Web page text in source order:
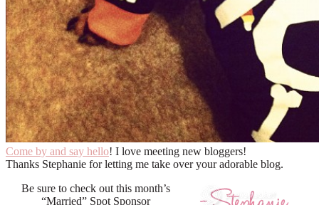
Come by and say hello! I love meeting new bloggers!
Thanks Stephanie for letting me take over your adorable blog.
Be sure to check out this month’s
“Married” Spot Sponsor